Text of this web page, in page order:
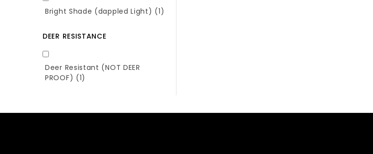
Bright Shade (dappled Light) (1)
DEER RESISTANCE
Deer Resistant (NOT DEER
PROOF) (1)